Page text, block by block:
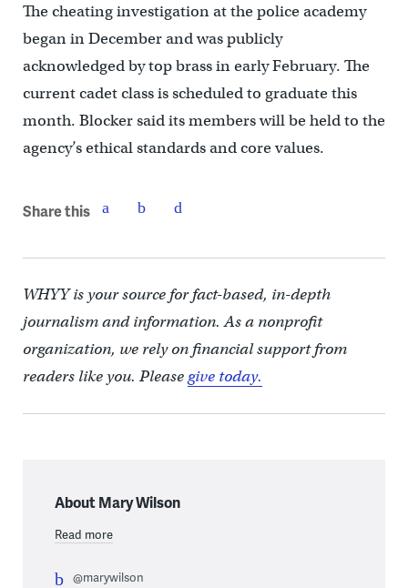
The cheating investigation at the police academy
began in December and was publicly
acknowledged by top brass in early February. The
current cadet class is scheduled to graduate this
month. Blocker said its members will be held to the
agency’s ethical standards and core values.
Share this
WHYY is your source for fact-based, in-depth
journalism and information. As a nonprofit
organization, we rely on financial support from
readers like you. Pleasegive today.
About Mary Wilson
Read more
@marywilson